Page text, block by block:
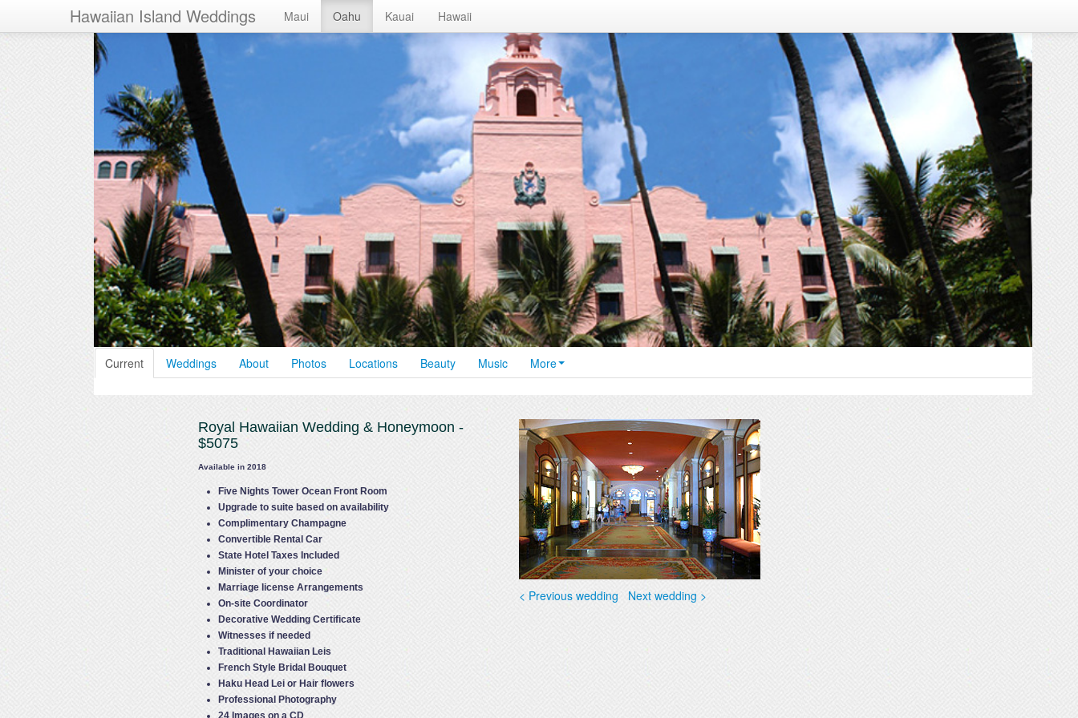
Hawaiian Island Weddings Maui Oahu Kauai Hawaii
Current Weddings About Photos Locations Beauty Music More
Royal Hawaiian Wedding & Honeymoon -
$5075
Available in 2018
Five Nights Tower Ocean Front Room
Upgrade to suite based on availability
Complimentary Champagne
Convertible Rental Car
State Hotel Taxes Included
Minister of your choice
Marriage license Arrangements
On-site Coordinator
Decorative Wedding Certificate
Witnesses if needed
Traditional Hawaiian Leis
French Style Bridal Bouquet
Haku Head Lei or Hair flowers
Professional Photography
24 Images on a CD
< Previous wedding Next wedding >